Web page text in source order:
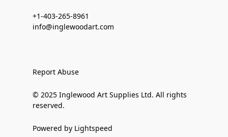
+1-403-265-8961
info@inglewoodart.com
Report Abuse
© 2025 Inglewood Art Supplies Ltd. All rights
reserved.
Powered by Lightspeed